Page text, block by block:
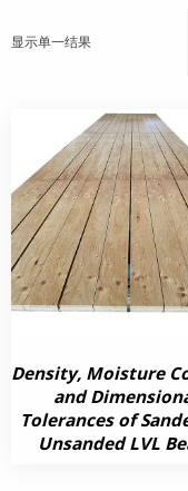
显示单一结果
Density, Moisture
and
Tolerances of
Unsanded LVL